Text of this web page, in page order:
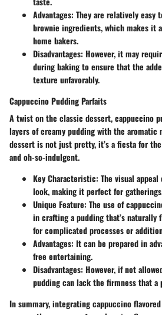
Advantages: They are relatively easy
brownie ingredients, which makes it
home bakers.
Disadvantages: However, it may
during baking to ensure that the
texture unfavorably.
Cappuccino Pudding Parfaits
A twist on the classic dessert, cappuccino
layers of creamy pudding with the aromatic
dessert is not just pretty, it’s a fiesta for
and oh-so-indulgent.
Key Characteristic: The visual
look, making it perfect for
Unique Feature: The use of
in crafting a pudding that’s naturally
for complicated processes or
Advantages: It can be prepared in
free entertaining.
Disadvantages: However, if not
pudding can lack the firmness that a
In summary, integrating cappuccino